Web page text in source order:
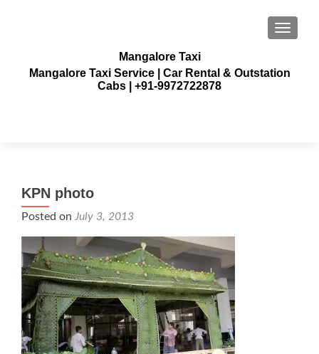
Mangalore Taxi
Mangalore Taxi Service | Car Rental & Outstation
Cabs | +91-9972722878
KPN photo
Posted on July 3, 2013